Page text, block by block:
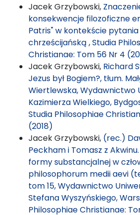
Jacek Grzybowski,
konsekwencje filozoficzne
Patris" w kontekście
chrześcijańską ,Studia
Christianae: Tom 56 Nr 4
Jacek Grzybowski, Richard
Jezus był Bogiem?, tłum.
Wiertlewska, Wydawnictwo
Kazimierza Wielkiego,
Studia Philosophiae
(2018)
Jacek Grzybowski, (rec.)
Peckham i Tomasz z
formy substancjalnej w
philosophorum medii aevi
tom 15, Wydawnictwo
Stefana Wyszyńskiego,
Philosophiae Christianae: